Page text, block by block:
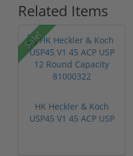
Related Items
Sale!
HK Heckler & Koch
USP45 V1 45 ACP USP